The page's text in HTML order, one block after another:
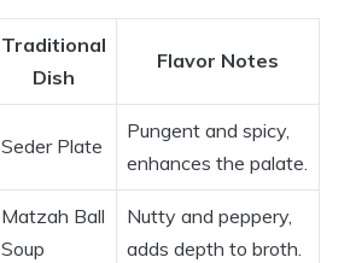
Traditional
Dish
Flavor Notes
Seder Plate
Pungent and spicy,
enhances the palate.
Matzah Ball
Soup
Nutty and peppery,
adds depth to broth.